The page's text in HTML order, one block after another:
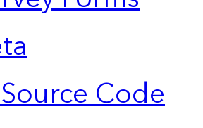
Code